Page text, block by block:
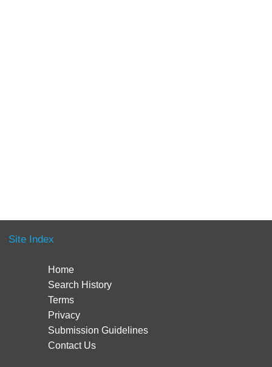
Site Index
Home
Search History
Terms
Privacy
Submission Guidelines
Contact Us